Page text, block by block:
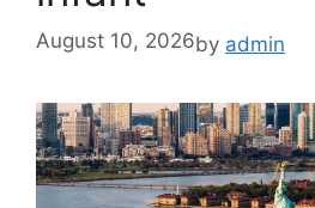
August 10, 2026by admin